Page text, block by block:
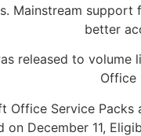
Mainstream support
better
released to volume
Office
Office Service Packs
on December 11,